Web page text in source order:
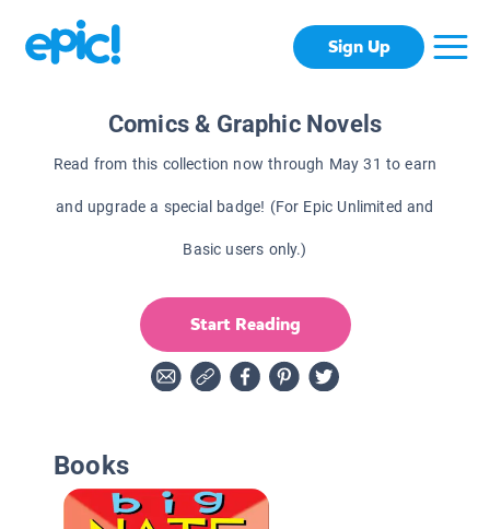
Sign Up
Comics & Graphic Novels
Read from this collection now through May 31 to earn
and upgrade a special badge! (For Epic Unlimited and
Basic users only.)
Start Reading
Books